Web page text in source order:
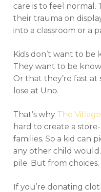
care is to feel normal.
their trauma on
into a classroom or a
Kids don’t want to be
They want to be
Or that they’re fast
lose at Uno.
That’s why The
hard to create a
families. So a kid can
any other child
pile. But from choices.
If you’re donating